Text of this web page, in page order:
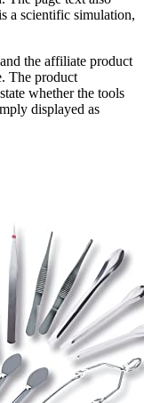
a scientific simulation,
the affiliate product
The product
whether the tools
displayed as